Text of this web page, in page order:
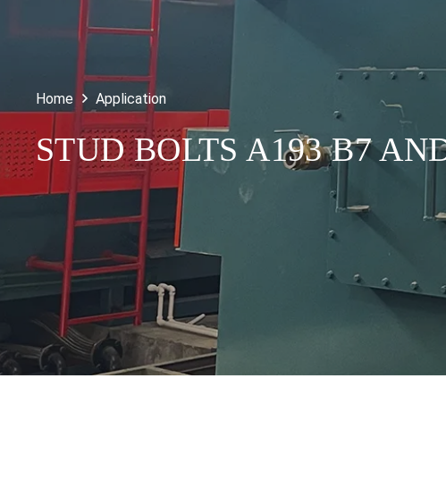
Home Application
STUD BOLTS A193 B7